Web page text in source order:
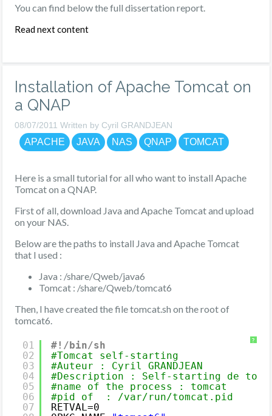
You can find below the full dissertation report.
Read next content
Installation of Apache Tomcat on
a QNAP
08/07/2011 Written by Cyril GRANDJEAN
APACHE JAVA NAS QNAP TOMCAT
Here is a small tutorial for all who want to install Apache
Tomcat on a QNAP.
First of all, download Java and Apache Tomcat and upload
on your NAS.
Below are the paths to install Java and Apache Tomcat
that I used :
Java : /share/Qweb/java6
Tomcat : /share/Qweb/tomcat6
Then, I have created the file tomcat.sh on the root of
tomcat6.
?
01
02
03
04
05
06
07
#!/bin/sh
#Tomcat self-starting
#Auteur : Cyril GRANDJEAN
#Description : Self-starting de
#name of the process : tomcat
#pid of  : /var/run/tomcat.pid
RETVAL=0